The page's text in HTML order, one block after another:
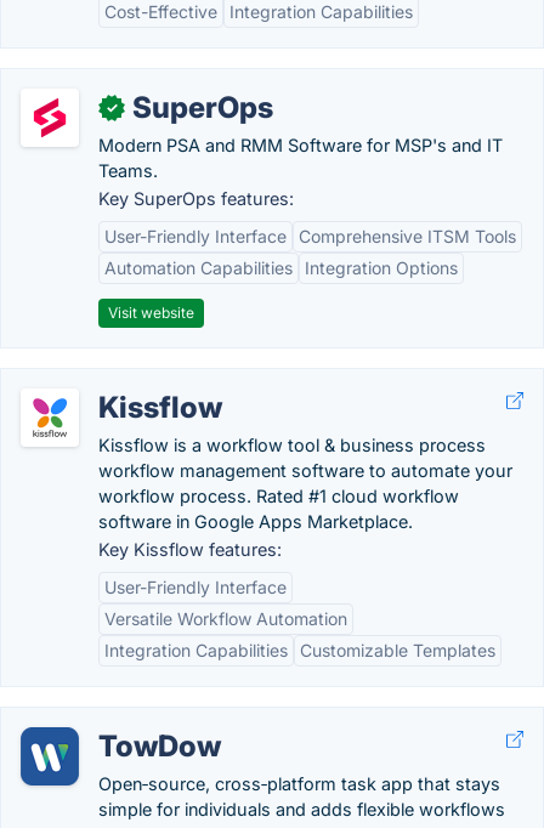
Cost-Effective
Integration Capabilities
✓ SuperOps
Modern PSA and RMM Software for MSP's and IT
Teams.
Key SuperOps features:
User-Friendly Interface
Comprehensive ITSM Tools
Automation Capabilities
Integration Options
Visit website
Kissflow
Kissflow is a workflow tool & business process
workflow management software to automate your
workflow process. Rated #1 cloud workflow
software in Google Apps Marketplace.
Key Kissflow features:
User-Friendly Interface
Versatile Workflow Automation
Integration Capabilities
Customizable Templates
TowDow
Open‑source, cross‑platform task app that stays
simple for individuals and adds flexible workflows